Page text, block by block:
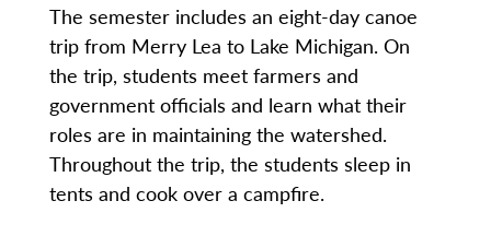
The semester includes an eight-day canoe
trip from Merry Lea to Lake Michigan. On
the trip, students meet farmers and
government officials and learn what their
roles are in maintaining the watershed.
Throughout the trip, the students sleep in
tents and cook over a campfire.